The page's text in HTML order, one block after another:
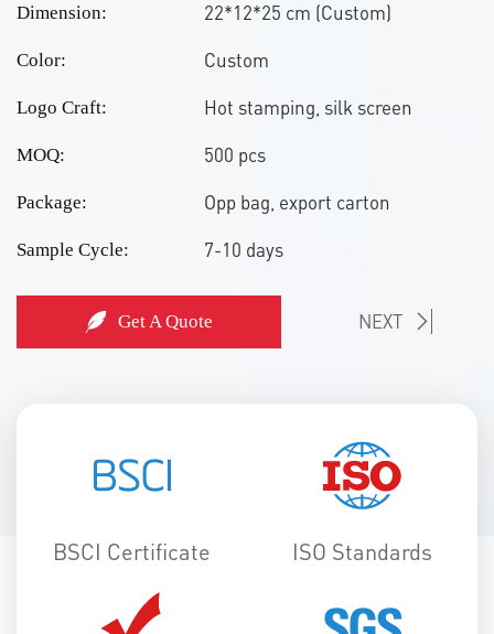
Dimension: 22*12*25 cm (Custom)
Color: Custom
Logo Craft: Hot stamping, silk screen
MOQ: 500 pcs
Package: Opp bag, export carton
Sample Cycle: 7-10 days
Get A Quote NEXT
BSCI Certificate ISO Standards